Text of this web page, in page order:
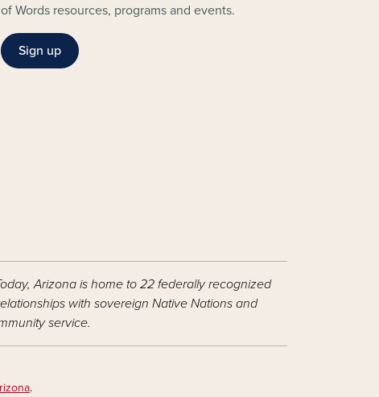
of Words resources, programs and events.
Sign up
Arizona is home to 22 federally recognized
with sovereign Native Nations and
service.
.